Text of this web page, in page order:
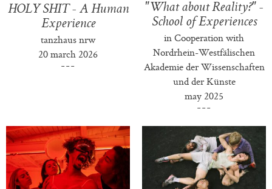
HOLY SHIT - A Human
Experience
tanzhaus nrw
20 march 2026
"What about Reality?" -
School of Experiences
in Cooperation with
Nordrhein-Westfälischen
Akademie der Wissenschaften
und der Künste
may 2025